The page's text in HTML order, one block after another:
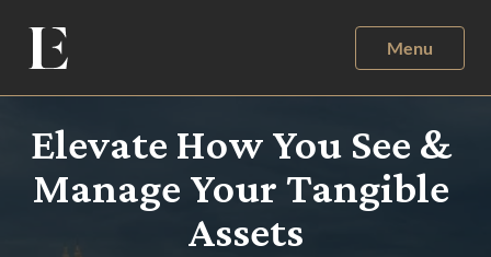
Menu
Elevate How You See &
Manage Your Tangible
Assets